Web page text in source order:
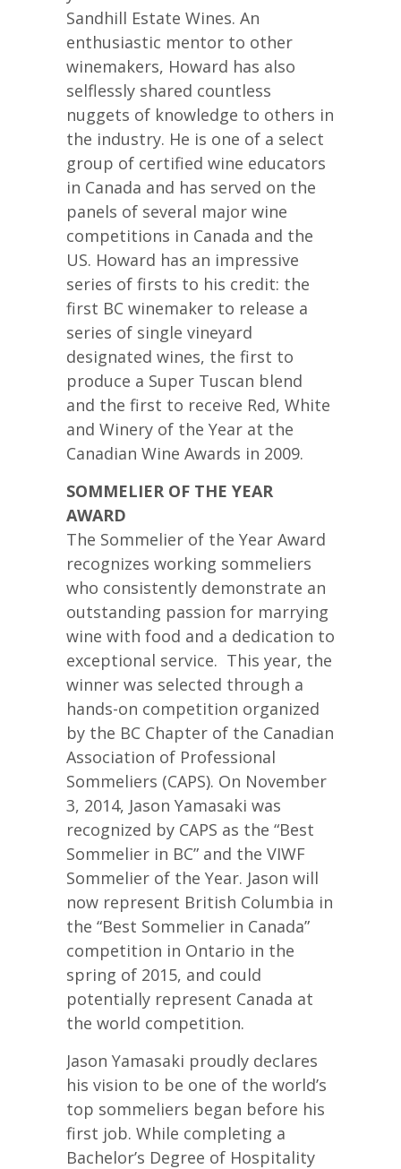
Sandhill Estate Wines. An
enthusiastic mentor to other
winemakers, Howard has also
selflessly shared countless
nuggets of knowledge to others in
the industry. He is one of a select
group of certified wine educators
in Canada and has served on the
panels of several major wine
competitions in Canada and the
US. Howard has an impressive
series of firsts to his credit: the
first BC winemaker to release a
series of single vineyard
designated wines, the first to
produce a Super Tuscan blend
and the first to receive Red, White
and Winery of the Year at the
Canadian Wine Awards in 2009.
SOMMELIER OF THE YEAR
AWARD
The Sommelier of the Year Award
recognizes working sommeliers
who consistently demonstrate an
outstanding passion for marrying
wine with food and a dedication to
exceptional service. This year, the
winner was selected through a
hands-on competition organized
by the BC Chapter of the Canadian
Association of Professional
Sommeliers (CAPS). On November
3, 2014, Jason Yamasaki was
recognized by CAPS as the “Best
Sommelier in BC” and the VIWF
Sommelier of the Year. Jason will
now represent British Columbia in
the “Best Sommelier in Canada”
competition in Ontario in the
spring of 2015, and could
potentially represent Canada at
the world competition.
Jason Yamasaki proudly declares
his vision to be one of the world’s
top sommeliers began before his
first job. While completing a
Bachelor’s Degree of Hospitality